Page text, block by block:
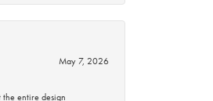
May 7, 2026
entire design